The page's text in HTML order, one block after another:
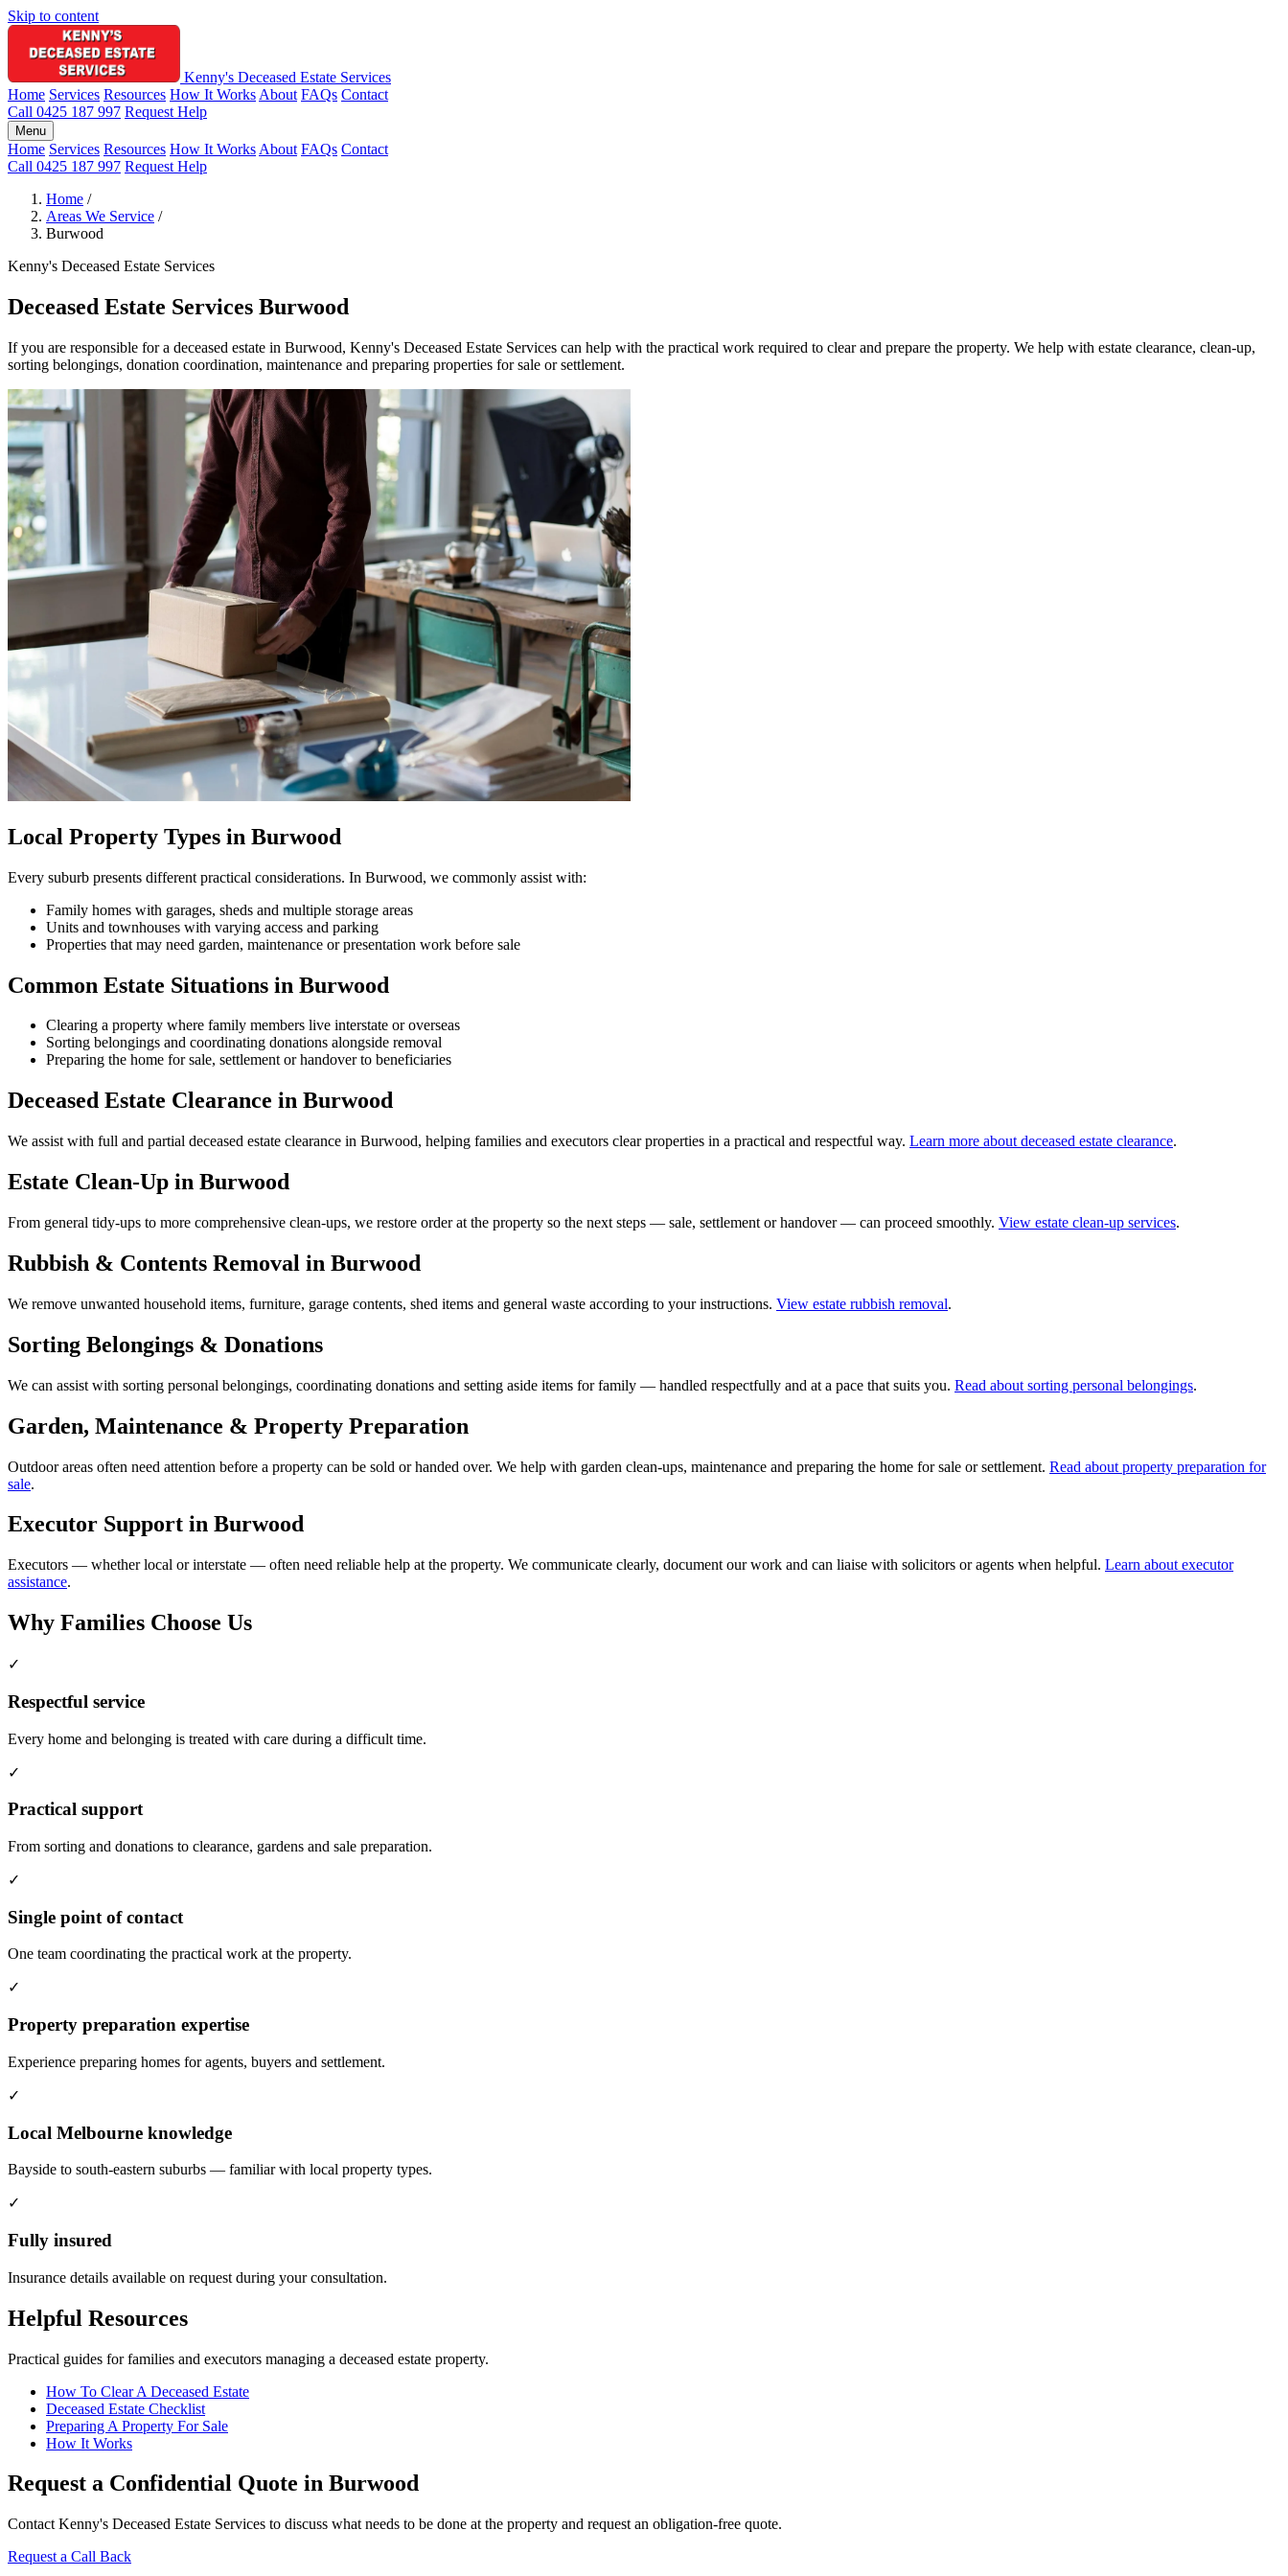
Skip to content
Kenny's Deceased Estate Services
Home Services Resources How It Works About FAQs Contact
Call 0425 187 997 Request Help
Menu
Home Services Resources How It Works About FAQs Contact
Call 0425 187 997 Request Help
Home /
Areas We Service /
Burwood
Kenny's Deceased Estate Services
Deceased Estate Services Burwood
If you are responsible for a deceased estate in Burwood, Kenny's Deceased Estate Services can help with the practical work required to clear and prepare the property. We help with estate clearance, clean-up,
sorting belongings, donation coordination, maintenance and preparing properties for sale or settlement.
Local Property Types in Burwood
Every suburb presents different practical considerations. In Burwood, we commonly assist with:
Family homes with garages, sheds and multiple storage areas
Units and townhouses with varying access and parking
Properties that may need garden, maintenance or presentation work before sale
Common Estate Situations in Burwood
Clearing a property where family members live interstate or overseas
Sorting belongings and coordinating donations alongside removal
Preparing the home for sale, settlement or handover to beneficiaries
Deceased Estate Clearance in Burwood
We assist with full and partial deceased estate clearance in Burwood, helping families and executors clear properties in a practical and respectful way. Learn more about deceased estate clearance.
Estate Clean-Up in Burwood
From general tidy-ups to more comprehensive clean-ups, we restore order at the property so the next steps — sale, settlement or handover — can proceed smoothly. View estate clean-up services.
Rubbish & Contents Removal in Burwood
We remove unwanted household items, furniture, garage contents, shed items and general waste according to your instructions. View estate rubbish removal.
Sorting Belongings & Donations
We can assist with sorting personal belongings, coordinating donations and setting aside items for family — handled respectfully and at a pace that suits you. Read about sorting personal belongings.
Garden, Maintenance & Property Preparation
Outdoor areas often need attention before a property can be sold or handed over. We help with garden clean-ups, maintenance and preparing the home for sale or settlement. Read about property preparation for
sale.
Executor Support in Burwood
Executors — whether local or interstate — often need reliable help at the property. We communicate clearly, document our work and can liaise with solicitors or agents when helpful. Learn about executor
assistance.
Why Families Choose Us
✓
Respectful service
Every home and belonging is treated with care during a difficult time.
✓
Practical support
From sorting and donations to clearance, gardens and sale preparation.
✓
Single point of contact
One team coordinating the practical work at the property.
✓
Property preparation expertise
Experience preparing homes for agents, buyers and settlement.
✓
Local Melbourne knowledge
Bayside to south-eastern suburbs — familiar with local property types.
✓
Fully insured
Insurance details available on request during your consultation.
Helpful Resources
Practical guides for families and executors managing a deceased estate property.
How To Clear A Deceased Estate
Deceased Estate Checklist
Preparing A Property For Sale
How It Works
Request a Confidential Quote in Burwood
Contact Kenny's Deceased Estate Services to discuss what needs to be done at the property and request an obligation-free quote.
Request a Call Back